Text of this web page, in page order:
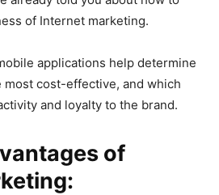
of Internet marketing.
applications help determine
most cost-effective, and which
and loyalty to the brand.
of